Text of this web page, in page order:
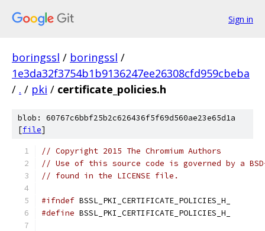
Sign in
boringssl / boringssl /
1e3da32f3754b1b9136247ee26308cfd959cbeba
/ . / pki / certificate_policies.h
blob: 60767c6bbf25b2c626436f5f69d560ae23e65d1a
[file]
// Copyright 2015 The Chromium Authors
// Use of this source code is governed by a
// found in the LICENSE file.
#ifndef BSSL_PKI_CERTIFICATE_POLICIES_H_
#define BSSL_PKI_CERTIFICATE_POLICIES_H_